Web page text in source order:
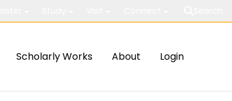
Scholarly Works About Login